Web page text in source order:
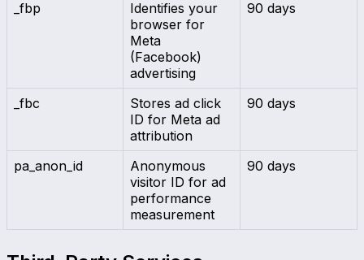
_fbp
Identifies your
browser for
Meta
(Facebook)
advertising
90 days
_fbc
Stores ad click
ID for Meta ad
attribution
90 days
pa_anon_id
Anonymous
visitor ID for ad
performance
measurement
90 days